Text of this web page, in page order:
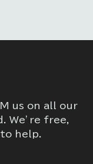
us on all our
We’re free,
help.